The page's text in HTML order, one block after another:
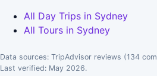
All Day Trips in Sydney
All Tours in Sydney
Data sources: TripAdvisor reviews (134
Last verified: May 2026.